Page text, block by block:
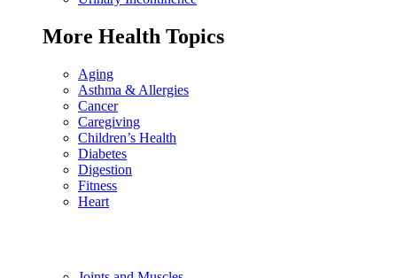
More Health Topics
Aging
Asthma & Allergies
Cancer
Caregiving
Children’s Health
Diabetes
Digestion
Fitness
Heart